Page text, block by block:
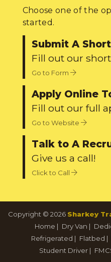
Choose one of the
started.
Submit A
Fill out our
Go to Form
Apply Online
Fill out our full
Go to Website
Talk to A
Give us a call!
Click to Call
Copyright © 2026 Sharkey
Home | Dry Van |
Refrigerated | Flatbed |
Student Driver |